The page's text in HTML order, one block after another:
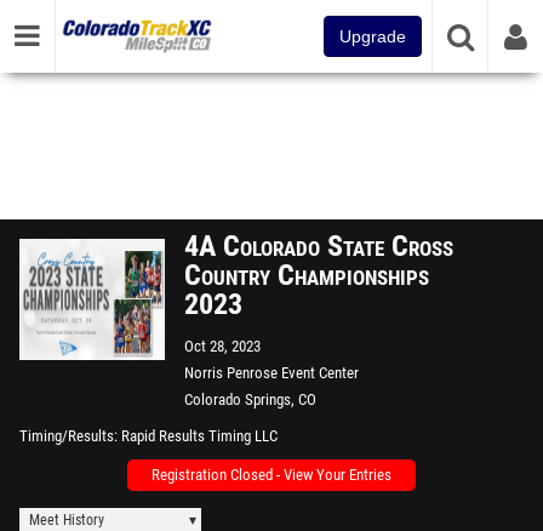
Upgrade
4A Colorado State Cross
Country Championships
2023
Oct 28, 2023
Norris Penrose Event Center
Colorado Springs, CO
Timing/Results Rapid Results Timing LLC
Registration Closed - View Your Entries
Meet History